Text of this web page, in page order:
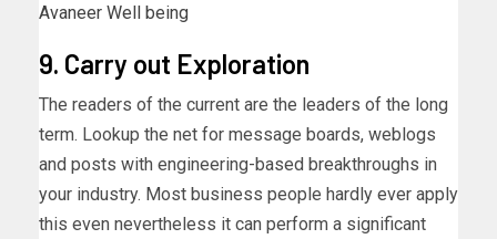
Avaneer Well being
9. Carry out Exploration
The readers of the current are the leaders of the long
term. Lookup the net for message boards, weblogs
and posts with engineering-based breakthroughs in
your industry. Most business people hardly ever apply
this even nevertheless it can perform a significant